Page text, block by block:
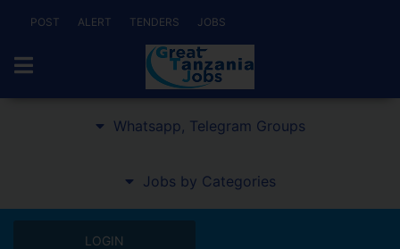
POST ALERT TENDERS JOBS
Whatsapp, Telegram Groups
Jobs by Categories
LOGIN